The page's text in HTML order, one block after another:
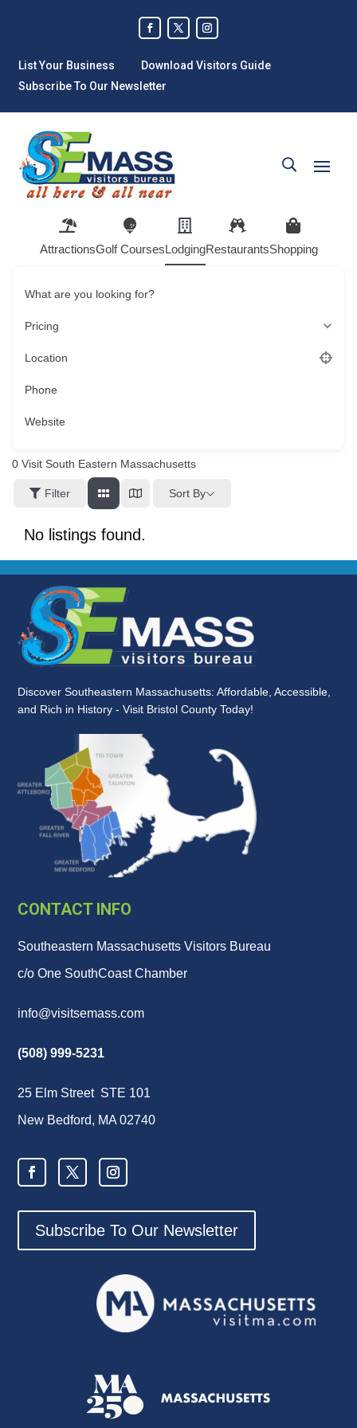
List Your Business
Download Visitors Guide
Subscribe To Our Newsletter
AttractionsGolf CoursesLodgingRestaurantsShopping
What are you looking for?
Pricing
Location
Phone
Website
0 Visit South Eastern Massachusetts
Filter Sort By
No listings found.
Discover Southeastern Massachusetts: Affordable, Accessible,
and Rich in History - Visit Bristol County Today!
CONTACT INFO
Southeastern Massachusetts Visitors Bureau
c/o One SouthCoast Chamber
info@visitsemass.com
(508) 999-5231
25 Elm Street STE 101
New Bedford, MA 02740
Subscribe To Our Newsletter